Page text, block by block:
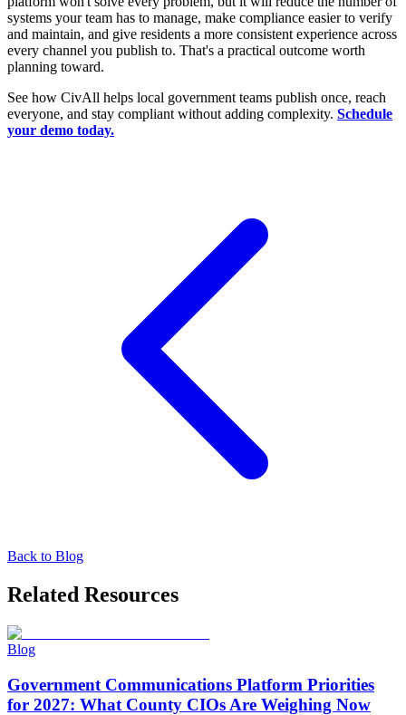
systems your team has to manage, make compliance easier to verify
and maintain, and give residents a more consistent experience across
every channel you publish to. That's a practical outcome worth
planning toward.
See how CivAll helps local government teams publish once, reach
everyone, and stay compliant without adding complexity. Schedule
your demo today.
Back to Blog
Related Resources
Blog
Government Communications Platform Priorities
for 2027: What County CIOs Are Weighing Now